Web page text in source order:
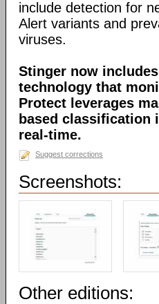
include detection for
Alert variants and
viruses.
Stinger now
technology that
Protect leverages
based classification
real-time.
Suggest corrections
Screenshots:
Other editions: